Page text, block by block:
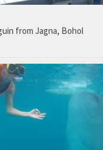
from Jagna, Bohol